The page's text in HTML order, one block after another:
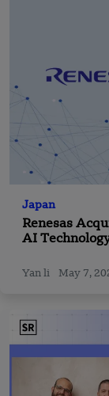
Japan
Renesas
AI
Yan li May 7,